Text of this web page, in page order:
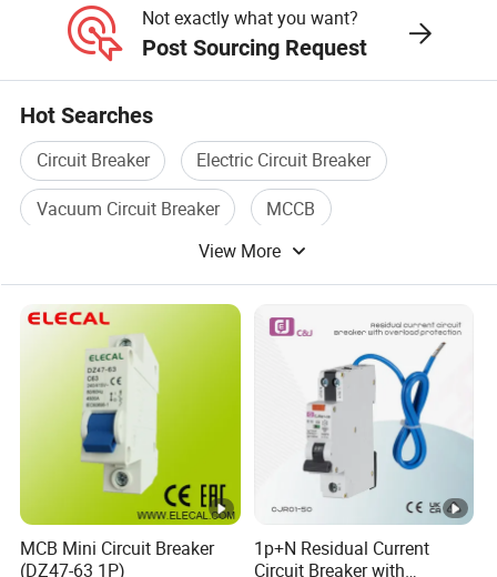
Not exactly what you want?
Post Sourcing Request
Hot Searches
Circuit Breaker
Electric Circuit Breaker
Vacuum Circuit Breaker
MCCB
Electrical Circuit Breaker
Air Circuit Breaker
View More
MCB Mini Circuit Breaker
(DZ47-63 1P)
1p+N Residual Current
Circuit Breaker with